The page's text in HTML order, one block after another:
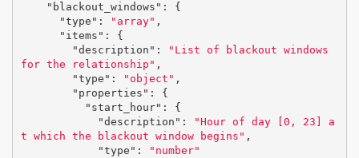
"blackout_windows" :
{
"type" : "array" ,
"items" :
{
"description" :
"List of blackout windows
for the relationship" ,
"type" : "object" ,
"properties" :
{
"start_hour" :
{
"description" :
"Hour of day [0, 23] a
t which the blackout window begins" ,
"type" :
"number"